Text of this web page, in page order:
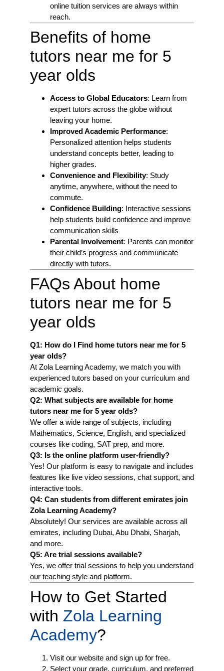
online tuition services are always within
reach.
Benefits of home
tutors near me for 5
year olds
Access to Global Educators: Learn from
expert tutors across the globe without
leaving your home.
Improved Academic Performance:
Personalized attention helps students
understand concepts better, leading to
higher grades.
Convenience and Flexibility: Study
anytime, anywhere, without the need to
commute.
Confidence Building: Interactive sessions
help students build confidence and improve
communication skills
Parental Involvement: Parents can monitor
their child’s progress and communicate
directly with tutors.
FAQs About home
tutors near me for 5
year olds
Q1: How do I Find home tutors near me for 5
year olds?
At Zola Learning Academy, we match you with
experienced tutors based on your curriculum and
academic goals.
Q2: What subjects are available for home
tutors near me for 5 year olds?
We offer a wide range of subjects, including
Mathematics, Science, English, and specialized
courses like coding, SAT prep, and more.
Q3: Is the online platform user-friendly?
Yes! Our platform is easy to navigate and includes
features like live video sessions, chat support, and
interactive tools.
Q4: Can students from different emirates join
Zola Learning Academy?
Absolutely! Our services are available across all
emirates, including Dubai, Abu Dhabi, Sharjah,
and more.
Q5: Are trial sessions available?
Yes, we offer trial sessions to help you understand
our teaching style and platform.
How to Get Started
with Zola Learning
Academy?
Visit our website and sign up for free.
Select your grade, curriculum, and preferred